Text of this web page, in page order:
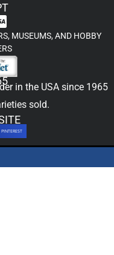
MUSEUMS, AND HOBBY
in the USA since 1965
sold.
PINTEREST